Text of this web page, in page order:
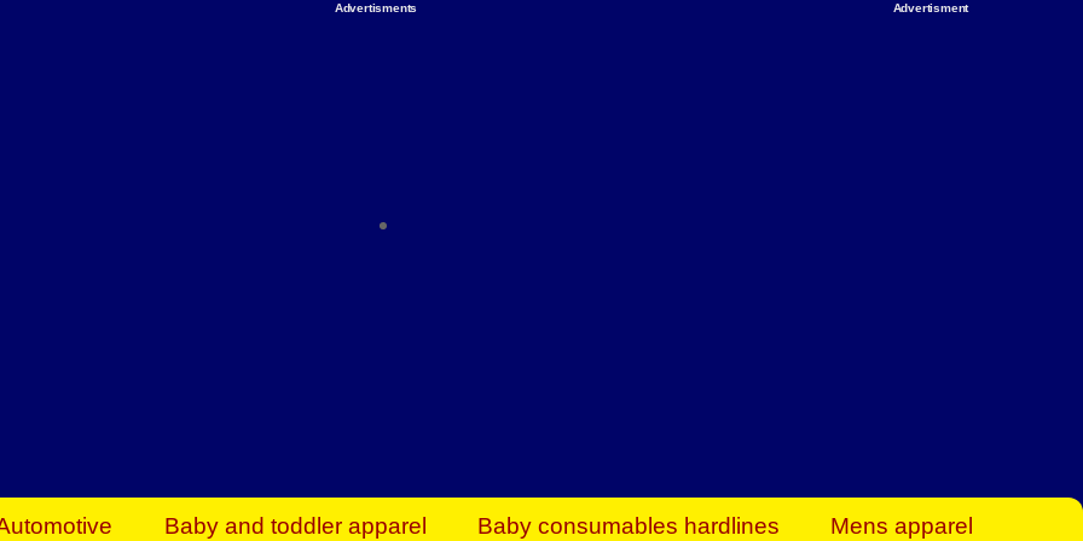
Advertisments
Everything You Need to Give Back Find everything you need to
Advertisment
Baby and toddler apparel Baby consumables hardlines Mens apparel